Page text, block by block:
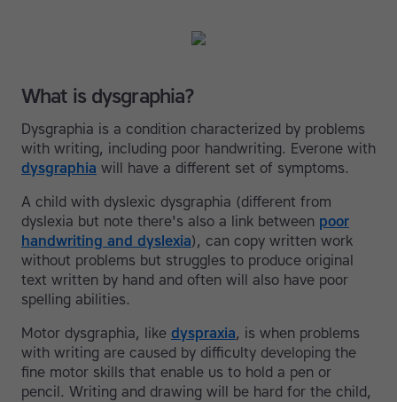
What is dysgraphia?
Dysgraphia is a condition characterized by problems
with writing, including poor handwriting. Everone with
dysgraphia will have a different set of symptoms.
A child with dyslexic dysgraphia (different from
dyslexia but note there's also a link between poor
handwriting and dyslexia), can copy written work
without problems but struggles to produce original
text written by hand and often will also have poor
spelling abilities.
Motor dysgraphia, like dyspraxia, is when problems
with writing are caused by difficulty developing the
fine motor skills that enable us to hold a pen or
pencil. Writing and drawing will be hard for the child,